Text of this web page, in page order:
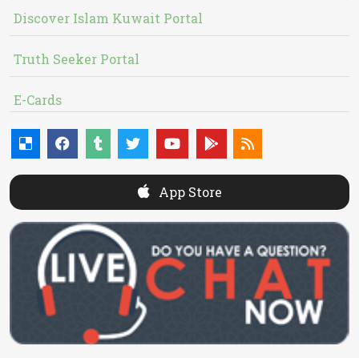
Discover Islam Kuwait Portal
Truth Seeker Portal
E-Cards
App Store